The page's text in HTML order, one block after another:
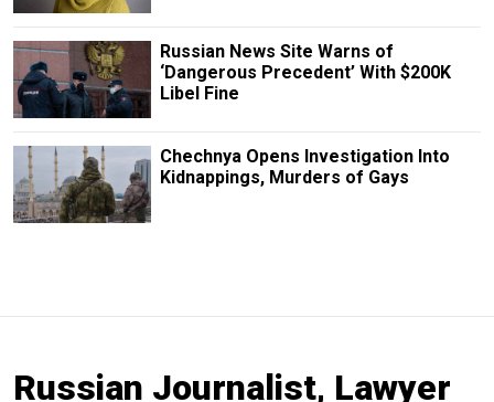
Russian News Site Warns of
‘Dangerous Precedent’ With $200K
Libel Fine
Chechnya Opens Investigation Into
Kidnappings, Murders of Gays
Russian Journalist, Lawyer